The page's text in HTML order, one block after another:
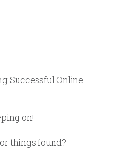
Successful Online
on!
things found?